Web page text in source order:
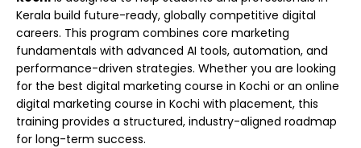
Kerala build future-ready, globally competitive digital
careers. This program combines core marketing
fundamentals with advanced AI tools, automation, and
performance-driven strategies. Whether you are looking
for the best digital marketing course in Kochi or an online
digital marketing course in Kochi with placement, this
training provides a structured, industry-aligned roadmap
for long-term success.